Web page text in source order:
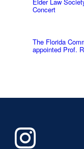
Concert
The Florida
appointed Prof.